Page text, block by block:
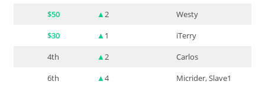
$50
▲ 2
Westy
$30
▲ 1
iTerry
4th
▲ 2
Carlos
6th
▲4 Micrider, Slave1